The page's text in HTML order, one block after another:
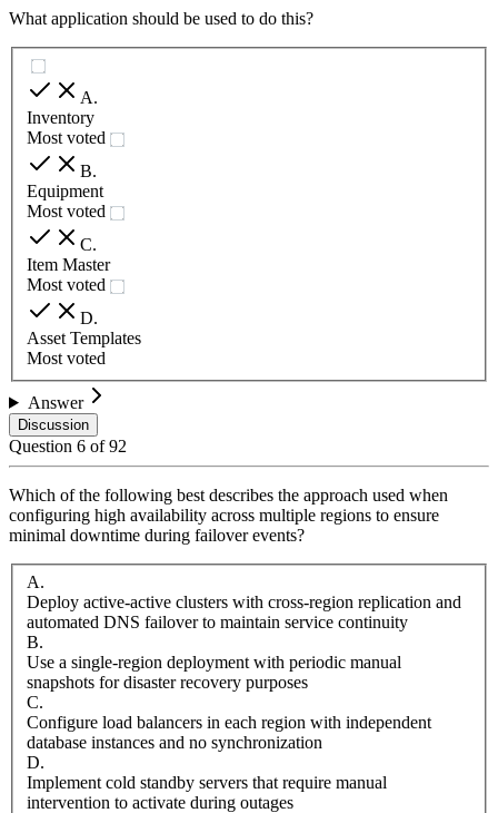
What application should be used to do this?
A.
Inventory
Most voted
B.
Equipment
Most voted
C.
Item Master
Most voted
D.
Asset Templates
Most voted
Answer
Discussion
Question 6 of92
Which of the following best describes the approach used when
configuring high availability across multiple regions to ensure
minimal downtime during failover events?
A.
Deploy active-active clusters with cross-region replication and
automated DNS failover to maintain service continuity
B.
Use a single-region deployment with periodic manual
snapshots for disaster recovery purposes
C.
Configure load balancers in each region with independent
database instances and no synchronization
D.
Implement cold standby servers that require manual
intervention to activate during outages